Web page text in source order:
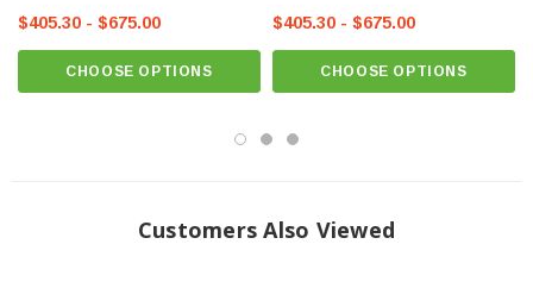
$405.30 - $675.00
CHOOSE OPTIONS
4Runner
$405.30 - $675.00
CHOOSE OPTIONS
Customers Also Viewed